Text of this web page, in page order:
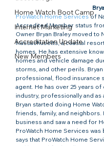
Home Watch Boot Camp
Internet Marketing
Accreditation Update
New Members
ProWatch Home Services of
Accredited Member status
Owner Bryan Braley moved to
Massachusetts, a coastal
homes. He has extensive
homes and vehicle damage
storms, and other perils.
professional, flood insurance
agent. He has over 25 years
industry, professionally and as
Bryan started doing Home
friends, family, and neighbors.
business and saw a need for
ProWatch Home Services
says that ProWatch Home